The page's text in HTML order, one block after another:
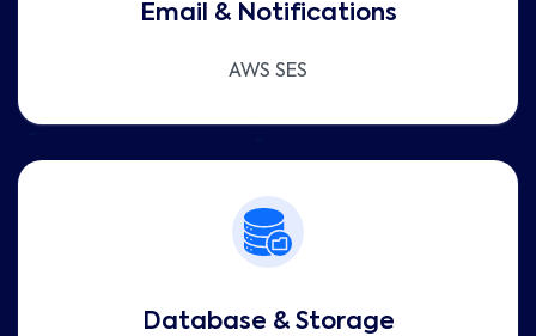
Email & Notifications
AWS SES
Database & Storage